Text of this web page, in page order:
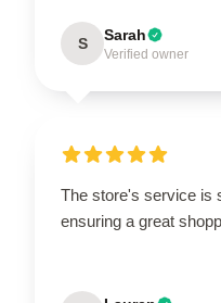
S Sarah
Verified owner
The store's service is
ensuring a great